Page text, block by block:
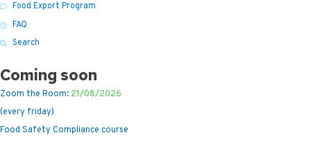
Food Export Program
FAQ
Search
Coming soon
Zoom the Room: 21/08/2026
(every friday)
Food Safety Compliance course